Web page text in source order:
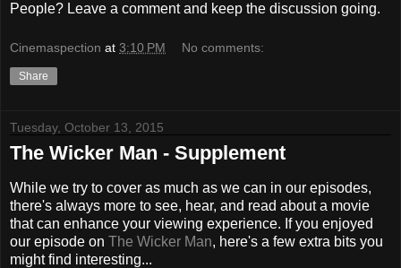
People? Leave a comment and keep the discussion going.
Cinemaspection at 3:10 PM No comments:
Share
Tuesday, October 13, 2015
The Wicker Man - Supplement
While we try to cover as much as we can in our episodes,
there's always more to see, hear, and read about a movie
that can enhance your viewing experience. If you enjoyed
our episode on The Wicker Man, here's a few extra bits you
might find interesting...